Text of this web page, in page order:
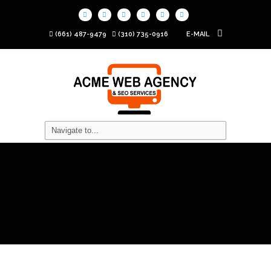
(661) 487-9479 (310) 735-0916 E-MAIL